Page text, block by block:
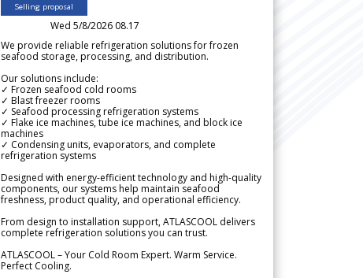
Selling proposal
Wed 5/8/2026 08.17
We provide reliable refrigeration solutions for frozen
seafood storage, processing, and distribution.
Our solutions include:
✓ Frozen seafood cold rooms
✓ Blast freezer rooms
✓ Seafood processing refrigeration systems
✓ Flake ice machines, tube ice machines, and block ice
machines
✓ Condensing units, evaporators, and complete
refrigeration systems
Designed with energy-efficient technology and high-quality
components, our systems help maintain seafood
freshness, product quality, and operational efficiency.
From design to installation support, ATLASCOOL delivers
complete refrigeration solutions you can trust.
ATLASCOOL – Your Cold Room Expert. Warm Service.
Perfect Cooling.